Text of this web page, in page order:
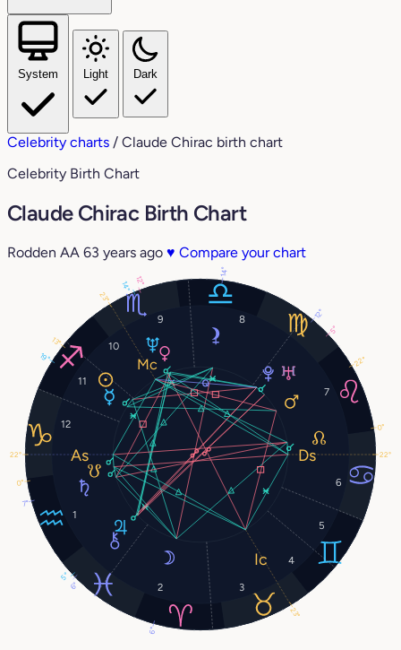
System Light Dark
Celebrity charts / Claude Chirac birth chart
Celebrity Birth Chart
Claude Chirac Birth Chart
Rodden AA 63 years ago ♥ Compare your chart
1
2 3
4
5
6
7
8
9
10
11
12
13°
6°
19°
12°
22°
5°
7°
5°
14°
12°
0°
6°
22°
23°
22°
23°
14°
0°